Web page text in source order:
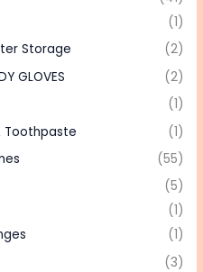
(1)
Storage
(2)
GLOVES
(2)
(1)
Toothpaste
(1)
(55)
(5)
(1)
(1)
(3)